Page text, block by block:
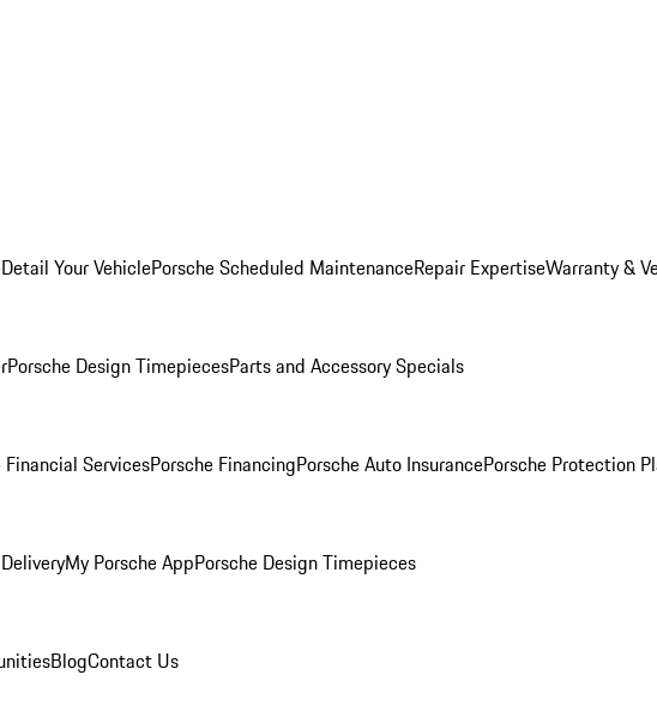
Detail Your VehiclePorsche Scheduled MaintenanceRepair ExpertiseWarranty &
Porsche Design TimepiecesParts and Accessory Specials
Financial ServicesPorsche FinancingPorsche Auto InsurancePorsche Protection
My Porsche AppPorsche Design Timepieces
BlogContact Us